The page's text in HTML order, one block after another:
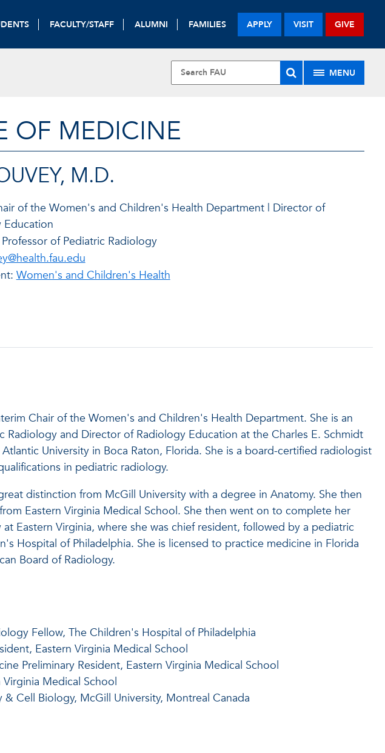
FACULTY/STAFF ALUMNI FAMILIES APPLY VISIT GIVE
MENU
OF MEDICINE
M.D.
of the Women's and Children's Health Department | Director of
Education
of Pediatric Radiology
Women's and Children's Health
Chair of the Women's and Children's Health Department. She is an
Radiology and Director of Radiology Education at the Charles E. Schmidt
University in Boca Raton, Florida. She is a board-certified radiologist
in pediatric radiology.
distinction from McGill University with a degree in Anatomy. She then
Eastern Virginia Medical School. She then went on to complete her
Eastern Virginia, where she was chief resident, followed by a pediatric
Hospital of Philadelphia. She is licensed to practice medicine in Florida
Board of Radiology.
Fellow, The Children's Hospital of Philadelphia
Eastern Virginia Medical School
Preliminary Resident, Eastern Virginia Medical School
Medical School
& Cell Biology, McGill University, Montreal Canada